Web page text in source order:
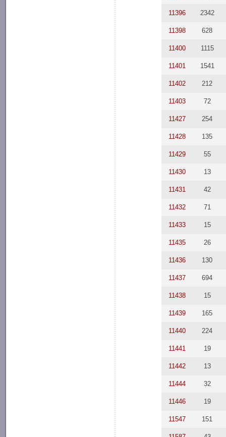
11396 2342
11398 628
11400 1115
11401 1541
11402 212
11403 72
11427 254
11428 135
11429 55
11430 13
11431 42
11432 71
11433 15
11435 26
11436 130
11437 694
11438 15
11439 165
11440 224
11441 19
11442 13
11444 32
11446 19
11547 151